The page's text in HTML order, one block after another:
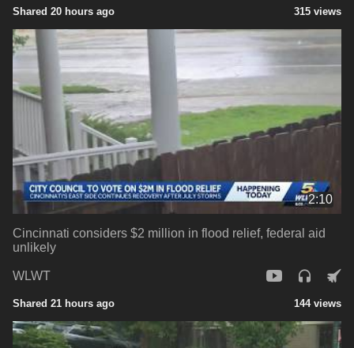
Shared 20 hours ago 315 views
2:10
Cincinnati considers $2 million in flood relief, federal aid
unlikely
WLWT
Shared 21 hours ago 144 views